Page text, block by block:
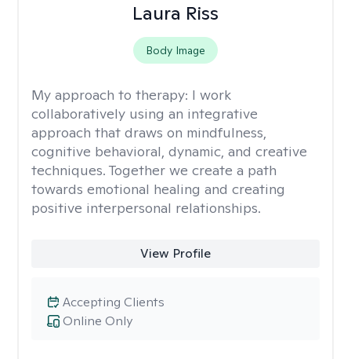
Laura Riss
Body Image
My approach to therapy: I work
collaboratively using an integrative
approach that draws on mindfulness,
cognitive behavioral, dynamic, and creative
techniques. Together we create a path
towards emotional healing and creating
positive interpersonal relationships.
View Profile
Online Only
Accepting Clients